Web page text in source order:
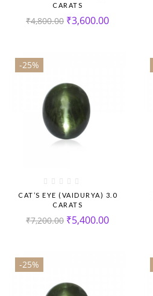
CARATS
₹4,800.00 ₹3,600.00
-25%
CAT’S EYE (VAIDURYA) 3.0
CARATS
₹7,200.00 ₹5,400.00
-25%